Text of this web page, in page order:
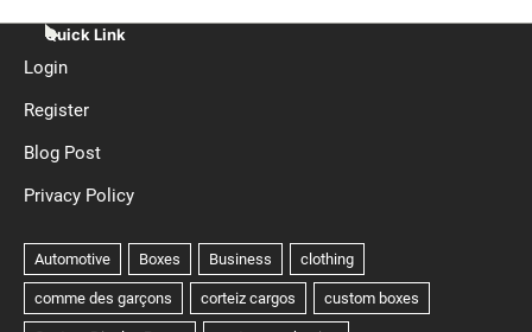
Quick Link
Login
Register
Blog Post
Privacy Policy